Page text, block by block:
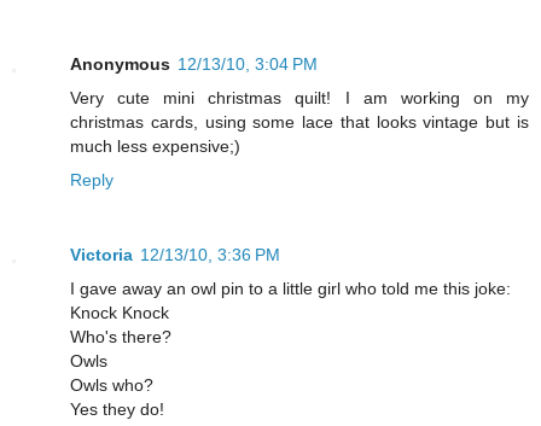
Anonymous 12/13/10, 3:04 PM
Very cute mini christmas quilt! I am working on my
christmas cards, using some lace that looks vintage but is
much less expensive;)
Reply
Victoria 12/13/10, 3:36 PM
I gave away an owl pin to a little girl who told me this joke:
Knock Knock
Who's there?
Owls
Owls who?
Yes they do!